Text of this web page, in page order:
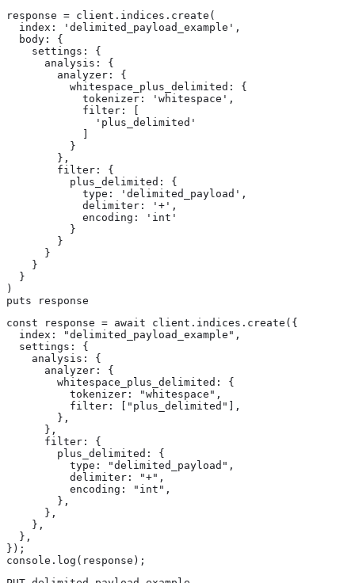
response = client.indices.create(
  index: 'delimited_payload_example',
  body: {
    settings: {
      analysis: {
        analyzer: {
          whitespace_plus_delimited: {
            tokenizer: 'whitespace',
            filter: [
              'plus_delimited'
          }
        },
        filter: {
          plus_delimited: {
            type: 'delimited_payload',
            delimiter: '+',
            encoding: 'int'
          }
        }
      }
    }
  }
)
puts response
const response = await client.indices.create({
  index: "delimited_payload_example",
  settings: {
    analysis: {
      analyzer: {
        whitespace_plus_delimited: {
          tokenizer: "whitespace",
          filter: ["plus_delimited"],
        },
      },
      filter: {
        plus_delimited: {
          type: "delimited_payload",
          delimiter: "+",
          encoding: "int",
        },
      },
    },
  },
});
console.log(response);